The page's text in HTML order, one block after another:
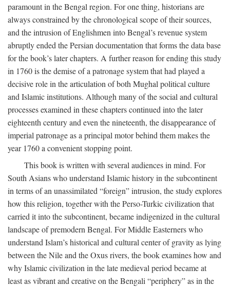
paramount in the Bengal region. For one thing, historians are
always constrained by the chronological scope of their sources,
and the intrusion of Englishmen into Bengal’s revenue system
abruptly ended the Persian documentation that forms the data base
for the book’s later chapters. A further reason for ending this study
in 1760 is the demise of a patronage system that had played a
decisive role in the articulation of both Mughal political culture
and Islamic institutions. Although many of the social and cultural
processes examined in these chapters continued into the later
eighteenth century and even the nineteenth, the disappearance of
imperial patronage as a principal motor behind them makes the
year 1760 a convenient stopping point.
This book is written with several audiences in mind. For
South Asians who understand Islamic history in the subcontinent
in terms of an unassimilated “foreign” intrusion, the study explores
how this religion, together with the Perso-Turkic civilization that
carried it into the subcontinent, became indigenized in the cultural
landscape of premodern Bengal. For Middle Easterners who
understand Islam’s historical and cultural center of gravity as lying
between the Nile and the Oxus rivers, the book examines how and
why Islamic civilization in the late medieval period became at
least as vibrant and creative on the Bengali “periphery” as in the